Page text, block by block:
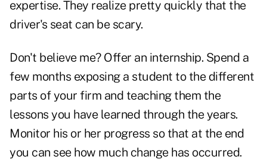
expertise. They realize pretty quickly that the
driver's seat can be scary.
Don't believe me? Offer an internship. Spend a
few months exposing a student to the different
parts of your firm and teaching them the
lessons you have learned through the years.
Monitor his or her progress so that at the end
you can see how much change has occurred.